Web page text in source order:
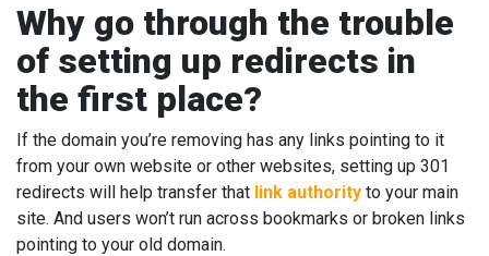
Why go through the trouble
of setting up redirects in
the first place?
If the domain you’re removing has any links pointing to it
from your own website or other websites, setting up 301
redirects will help transfer that link authority to your main
site. And users won’t run across bookmarks or broken links
pointing to your old domain.